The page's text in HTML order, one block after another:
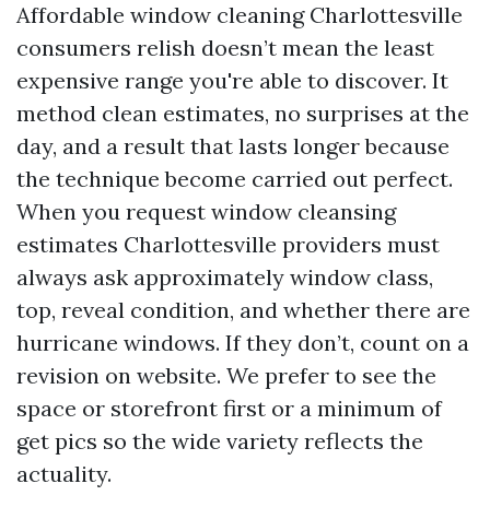
Affordable window cleaning Charlottesville
consumers relish doesn’t mean the least
expensive range you're able to discover. It
method clean estimates, no surprises at the
day, and a result that lasts longer because
the technique become carried out perfect.
When you request window cleansing
estimates Charlottesville providers must
always ask approximately window class,
top, reveal condition, and whether there are
hurricane windows. If they don’t, count on a
revision on website. We prefer to see the
space or storefront first or a minimum of
get pics so the wide variety reflects the
actuality.